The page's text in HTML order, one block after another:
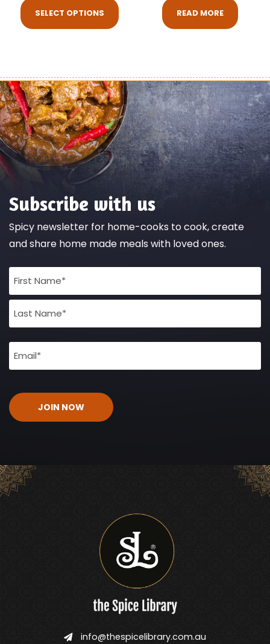
SELECT OPTIONS READ MORE
Subscribe with us
Spicy newsletter for home-cooks to cook, create
and share home made meals with loved ones.
Full
Name
(Required)
Email
(Required)
info@thespicelibrary.com.au